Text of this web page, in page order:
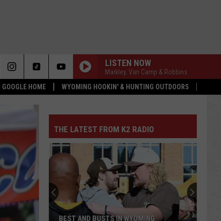
HOME WYOMING HOOKIN' & HUNTING OUTDOORS
LISTEN NOW
Markley, Van Camp & Robbins
THE LATEST FROM K2 RADIO
Univ.
Wyoming
Rodeo
Teams
UNIV. OF WYOMING RODEO TEAMS